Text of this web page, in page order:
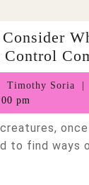
Control
2018
Timothy Soria
pm
to find